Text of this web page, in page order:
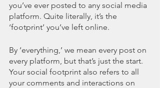
you’ve ever posted to any social media
platform. Quite literally, it’s the
‘footprint’ you’ve left online.
By ‘everything,’ we mean every post on
every platform, but that’s just the start.
Your social footprint also refers to all
your comments and interactions on